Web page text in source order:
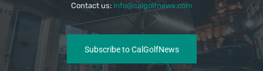
Contact us: info@calgolfnews.com
Subscribe to CalGolfNews